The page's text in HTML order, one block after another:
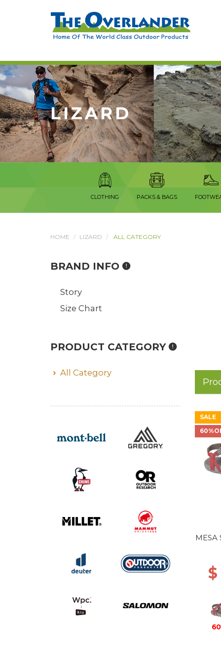
LIZARD
CLOTHING PACKS & BAGS
HOME LIZARD ALL CATEGORY
SALE
MESA
BRAND INFO
Story
Size Chart
PRODUCT CATEGORY
All Category